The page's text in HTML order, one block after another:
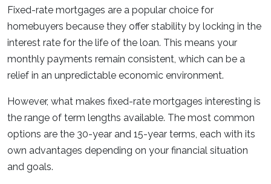
Fixed-rate mortgages are a popular choice for
homebuyers because they offer stability by locking in the
interest rate for the life of the loan. This means your
monthly payments remain consistent, which can be a
relief in an unpredictable economic environment.
However, what makes fixed-rate mortgages interesting is
the range of term lengths available. The most common
options are the 30-year and 15-year terms, each with its
own advantages depending on your financial situation
and goals.